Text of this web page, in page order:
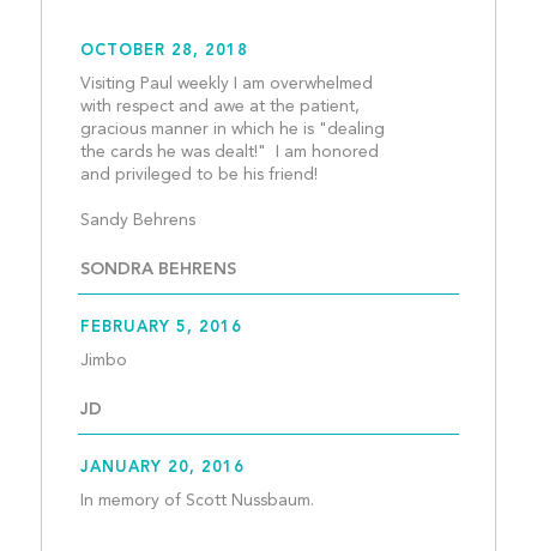
OCTOBER 28, 2018
Visiting Paul weekly I am overwhelmed
with respect and awe at the patient,
gracious manner in which he is "dealing
the cards he was dealt!"  I am honored
and privileged to be his friend!
Sandy
SONDRA BEHRENS
FEBRUARY 5, 2016
JD
JANUARY 20, 2016
In memory of Scott Nussbaum.